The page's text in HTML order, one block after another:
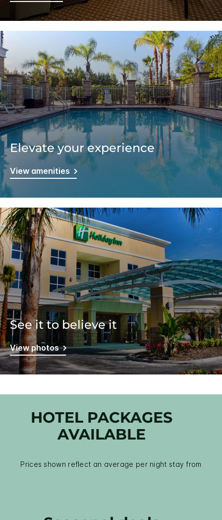
Elevate your experience
View amenities
See it to believe it
View photos
HOTEL PACKAGES
AVAILABLE
Prices shown reflect an average per night stay from